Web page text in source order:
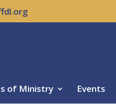
of Ministry Events